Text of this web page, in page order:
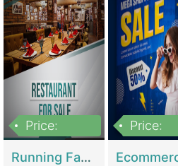
Price:
Running Fast Food Business For Sale (Snax Buzz) | Restaurants
Price: